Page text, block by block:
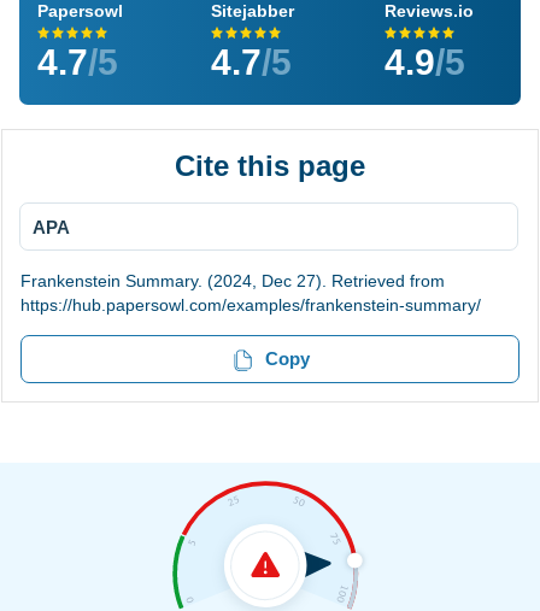
Papersowl
4.7/5
Sitejabber
4.7/5
Reviews.io
4.9/5
Cite this page
APA
Frankenstein Summary. (2024, Dec 27). Retrieved from
https://hub.papersowl.com/examples/frankenstein-summary/
Copy